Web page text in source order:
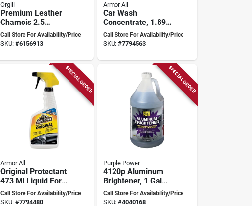
Orgill
Premium Leather
Chamois 2.5
Square Feet For
Auto And Home
Call Store For Availability/Price
SKU: #6156913
Armor All
Car Wash
Concentrate, 1.89
Liters, Gentle Yet
Effective Formula
Call Store For Availability/Price
SKU:#7794563
SPECIAL ORDER
Armor All
Original Protectant
473 Ml Liquid For
Vehicle Care And
Protection
Call Store For Availability/Price
SKU: #7794480
SPECIAL ORDER
Purple Power
4120p Aluminum
Brightener, 1 Gal
Liquid, Pack Of 4,
Industrial Strength
Call Store For Availability/Price
SKU:#4040168